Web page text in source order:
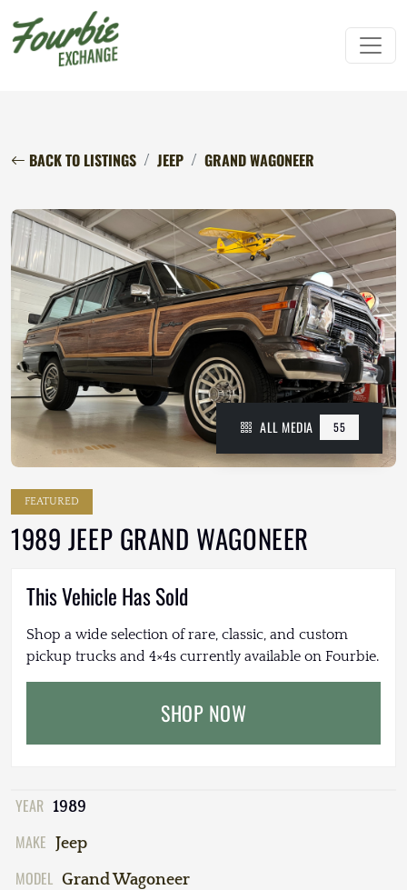
BACK TO LISTINGS JEEP GRAND WAGONEER
ALL MEDIA 55
FEATURED
1989 JEEP GRAND WAGONEER
This Vehicle Has Sold
Shop a wide selection of rare, classic, and custom
pickup trucks and 4×4s currently available on Fourbie.
SHOP NOW
YEAR 1989
MAKE Jeep
MODEL Grand Wagoneer